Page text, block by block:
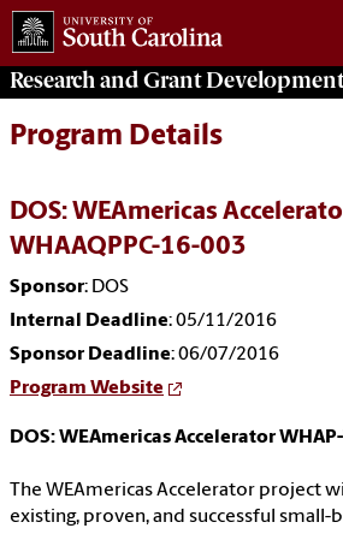
Research and Grant Development
Program Details
DOS: WEAmericas
WHAAQPPC-16-003
Sponsor: DOS
Internal Deadline: 05/11/2016
Sponsor Deadline: 06/07/2016
Program Website
DOS: WEAmericas Accelerator
The WEAmericas Accelerator project
existing, proven, and successful small-